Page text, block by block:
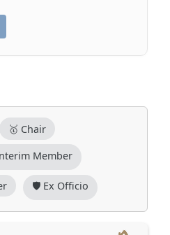
🥇 Chair
Member
🛡️ Ex Officio